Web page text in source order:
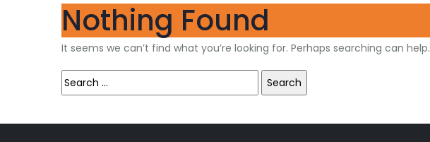
Nothing Found
It seems we can’t find what you’re looking for. Perhaps searching can help.
Search